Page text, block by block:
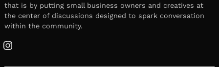
that is by putting small business owners and creatives at
the center of discussions designed to spark conversation
within the community.
Instagram